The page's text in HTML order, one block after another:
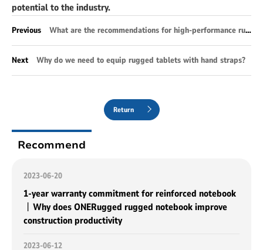
potential to the industry.
Previous What are the recommendations for high-performance rugged industrial tablets?
Next Why do we need to equip rugged tablets with hand straps?
Return
Recommend
2023-06-20
1-year warranty commitment for reinforced notebook
丨Why does ONERugged rugged notebook improve
construction productivity
2023-06-12